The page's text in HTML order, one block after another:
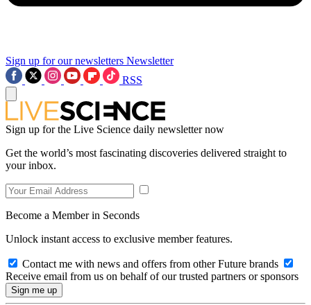
Sign up for our newsletters Newsletter
RSS
Sign up for the Live Science daily newsletter now
Get the world’s most fascinating discoveries delivered straight to
your inbox.
Become a Member in Seconds
Unlock instant access to exclusive member features.
Contact me with news and offers from other Future brands
Receive email from us on behalf of our trusted partners or sponsors